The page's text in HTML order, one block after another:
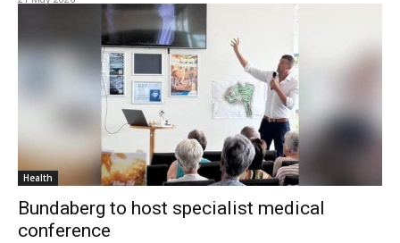
Health
Bundaberg to host specialist medical
conference